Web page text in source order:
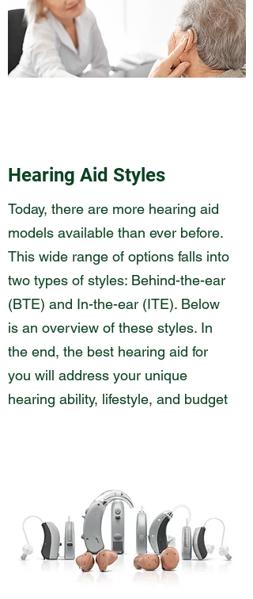
Hearing Aid Styles
Today, there are more hearing aid
models available than ever before.
This wide range of options falls into
two types of styles: Behind-the-ear
(BTE) and In-the-ear (ITE). Below
is an overview of these styles. In
the end, the best hearing aid for
you will address your unique
hearing ability, lifestyle, and budget